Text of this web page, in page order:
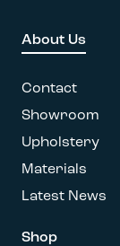
on
product
page
About Us
Contact
Showroom
Upholstery
Materials
Latest News
Shop